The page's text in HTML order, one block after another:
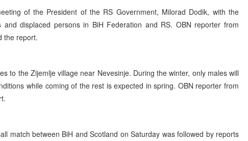
of the President of the RS Government, Milorad Dodik, with the
and displaced persons in BiH Federation and RS. OBN reporter from
the report.
to the Zijemlje village near Nevesinje. During the winter, only males will
while coming of the rest is expected in spring. OBN reporter from
match between BiH and Scotland on Saturday was followed by reports